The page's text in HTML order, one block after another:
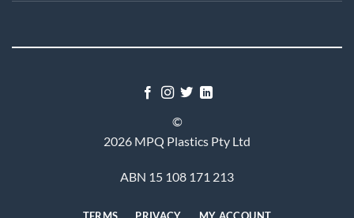
©
2026 MPQ Plastics Pty Ltd
ABN 15 108 171 213